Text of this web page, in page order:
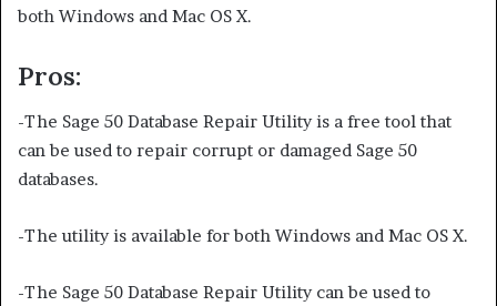
both Windows and Mac OS X.
Pros:
-The Sage 50 Database Repair Utility is a free tool that
can be used to repair corrupt or damaged Sage 50
databases.
-The utility is available for both Windows and Mac OS X.
-The Sage 50 Database Repair Utility can be used to